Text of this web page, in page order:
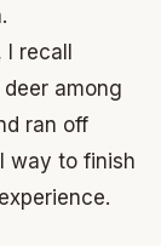
I recall
among
ran off
way to finish